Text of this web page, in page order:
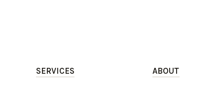
SERVICES ABOUT